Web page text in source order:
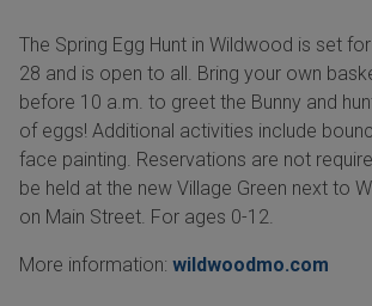
The Spring Egg Hunt in Wildwood is set
28 and is open to all. Bring your own
before 10 a.m. to greet the Bunny and
of eggs! Additional activities include
face painting. Reservations are not
be held at the new Village Green next to
on Main Street. For ages 0-12.
More information: wildwoodmo.com